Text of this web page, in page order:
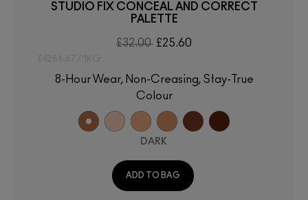
STUDIO FIX CONCEAL AND CORRECT
PALETTE
£32.00 £25.60
£4266.67 / 1KG
8-Hour Wear, Non-Creasing, Stay-True
Colour
DARK
ADD TO BAG